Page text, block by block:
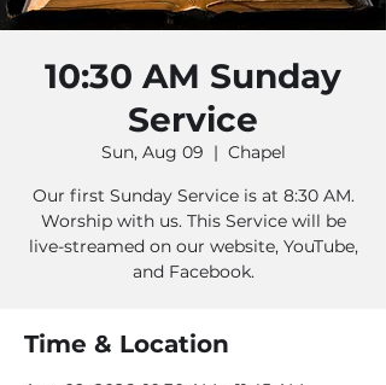
10:30 AM Sunday
Service
Sun, Aug 09
  |
Chapel
Our first Sunday Service is at 8:30 AM.
Worship with us. This Service will be
live-streamed on our website, YouTube,
and Facebook.
Time & Location